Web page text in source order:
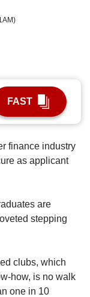
FAST
finance industry
as applicant
are
stepping
clubs, which
how, is no walk
one in 10